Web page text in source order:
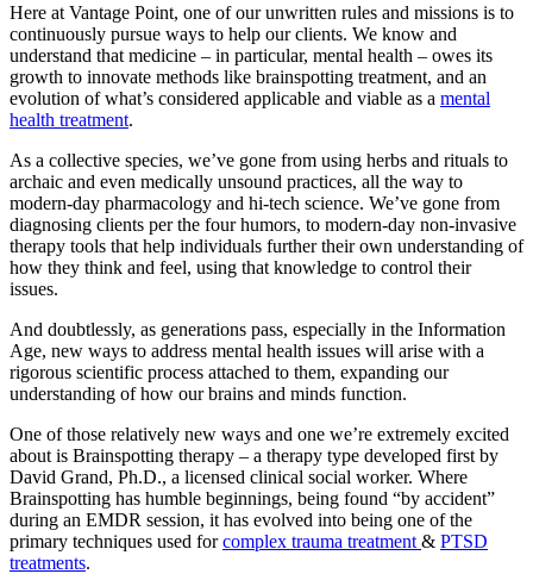
Here at Vantage Point, one of our unwritten rules and missions is to
continuously pursue ways to help our clients. We know and
understand that medicine – in particular, mental health – owes its
growth to innovate methods like brainspotting treatment, and an
evolution of what’s considered applicable and viable as a mental
health treatment.
As a collective species, we’ve gone from using herbs and rituals to
archaic and even medically unsound practices, all the way to
modern-day pharmacology and hi-tech science. We’ve gone from
diagnosing clients per the four humors, to modern-day non-invasive
therapy tools that help individuals further their own understanding of
how they think and feel, using that knowledge to control their
issues.
And doubtlessly, as generations pass, especially in the Information
Age, new ways to address mental health issues will arise with a
rigorous scientific process attached to them, expanding our
understanding of how our brains and minds function.
One of those relatively new ways and one we’re extremely excited
about is Brainspotting therapy – a therapy type developed first by
David Grand, Ph.D., a licensed clinical social worker. Where
Brainspotting has humble beginnings, being found “by accident”
during an EMDR session, it has evolved into being one of the
primary techniques used forcomplex trauma treatment & PTSD
treatments.